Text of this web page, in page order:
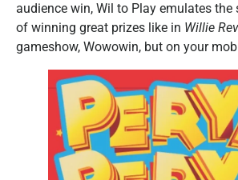
audience win, Wil to Play emulates the
of winning great prizes like in Willie
gameshow, Wowowin, but on your